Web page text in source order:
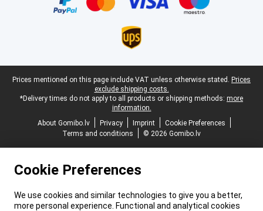
Legal footer
Prices mentioned on this page include VAT unless otherwise stated. Prices
exclude shipping costs.
*Delivery times do not apply to all products or shipping methods: more
information.
About Gomibo.lv
Privacy Imprint
Cookie Preferences
Terms and conditions
© 2026 Gomibo.lv
Cookie Preferences
We use cookies and similar technologies to give you a better,
more personal experience. Functional and analytical cookies